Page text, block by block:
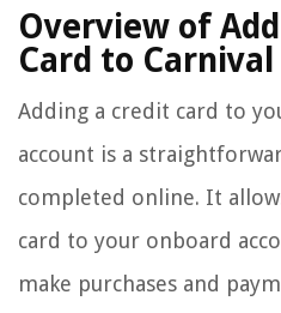
Overview of
Card to Carnival
Adding a credit card to
account is a
completed online. It
card to your onboard
make purchases and